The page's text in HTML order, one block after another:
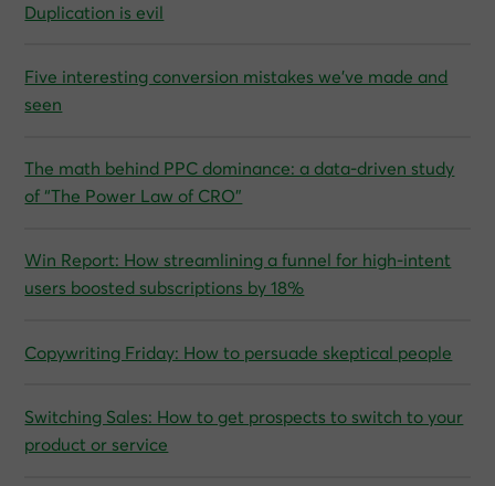
Duplication is evil
Five interesting conversion mistakes we’ve made and
seen
The math behind PPC dominance: a data‑driven study
of “The Power Law of CRO”
Win Report: How streamlining a funnel for high-intent
users boosted subscriptions by 18%
Copywriting Friday: How to persuade skeptical people
Switching Sales: How to get prospects to switch to your
product or service